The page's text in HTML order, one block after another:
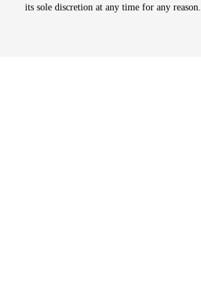
its sole discretion at any time for any reason.